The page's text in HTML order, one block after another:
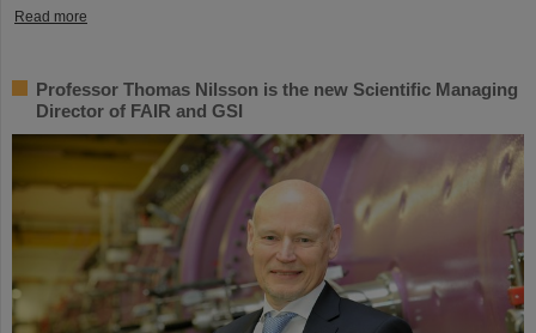
Read more
Professor Thomas Nilsson is the new Scientific Managing
Director of FAIR and GSI